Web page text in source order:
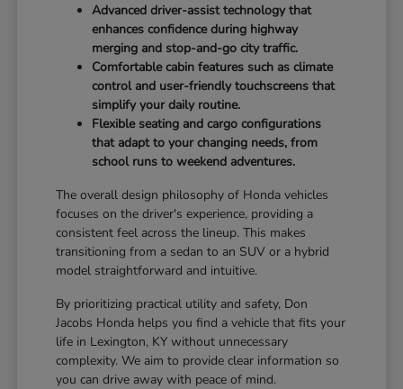
Advanced driver-assist technology that
enhances confidence during highway
merging and stop-and-go city traffic.
Comfortable cabin features such as climate
control and user-friendly touchscreens that
simplify your daily routine.
Flexible seating and cargo configurations
that adapt to your changing needs, from
school runs to weekend adventures.
The overall design philosophy of Honda vehicles
focuses on the driver's experience, providing a
consistent feel across the lineup. This makes
transitioning from a sedan to an SUV or a hybrid
model straightforward and intuitive.
By prioritizing practical utility and safety, Don
Jacobs Honda helps you find a vehicle that fits your
life in Lexington, KY without unnecessary
complexity. We aim to provide clear information so
you can drive away with peace of mind.